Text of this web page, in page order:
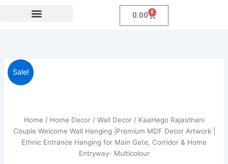
0.00 0
Cart
Sale!
Home / Home Decor/ Wall Decor/ KaaHego Rajasthani
Couple Welcome Wall Hanging |Premium MDF Decor Artwork |
Ethnic Entrance Hanging for Main Gate, Corridor & Home
Entryway- Multicolour
₹1,999.00.₹339.00.
KaaHego
Rajasthani
Couple
Hanging
|Premium
MDF